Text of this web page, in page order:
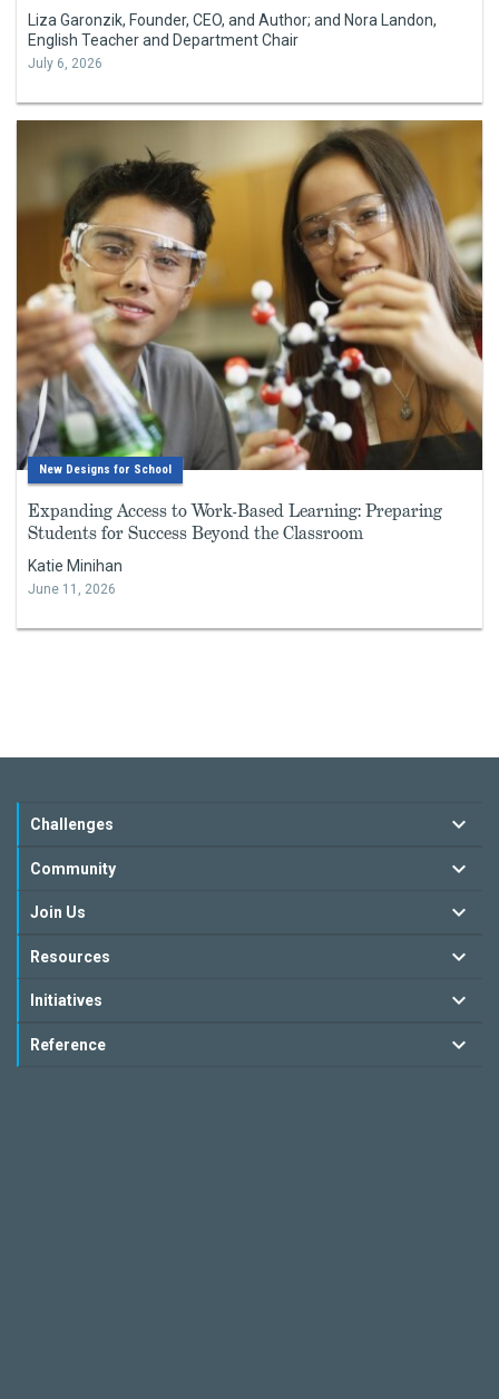
Liza Garonzik, Founder, CEO, and Author; and Nora Landon,
English Teacher and Department Chair
July 6, 2026
New Designs for School
Expanding Access to Work-Based Learning: Preparing
Students for Success Beyond the Classroom
Katie Minihan
June 11, 2026
Challenges
Community
Join Us
Resources
Initiatives
Reference